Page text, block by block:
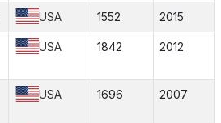
USA 1552 2015
USA 1842 2012
USA 1696 2007